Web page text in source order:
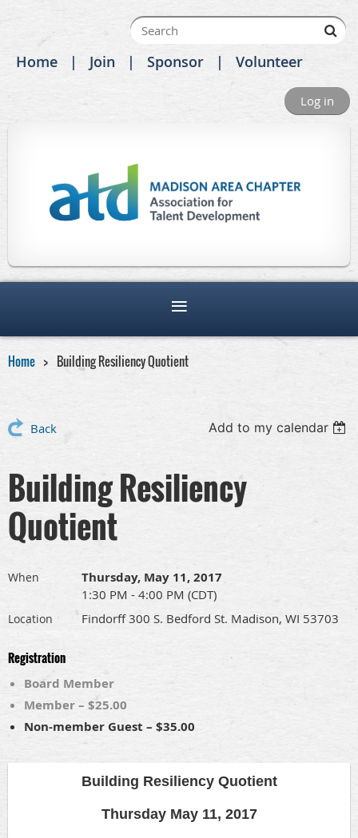
Home Join Sponsor Volunteer
Log in
Home Building Resiliency Quotient
Back Add to my calendar
Building Resiliency
Quotient
When Thursday, May 11, 2017
1:30 PM - 4:00 PM (CDT)
Location Findorff 300 S. Bedford St. Madison, WI 53703
Registration
Board Member
Member – $25.00
Non-member Guest – $35.00
Building Resiliency Quotient
Thursday May 11, 2017